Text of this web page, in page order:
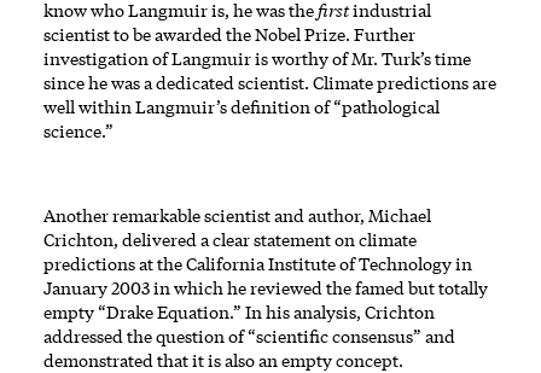
know who Langmuir is, he was thefirstindustrial
scientist to be awarded the Nobel Prize. Further
investigation of Langmuir is worthy of Mr. Turk’s time
since he was a dedicated scientist. Climate predictions are
well within Langmuir’s definition of “pathological
science.”
Another remarkable scientist and author, Michael
Crichton, delivered a clear statement on climate
predictions at the California Institute of Technology in
January 2003 in which he reviewed the famed but totally
empty “Drake Equation.” In his analysis, Crichton
addressed the question of “scientific consensus” and
demonstrated that it is also an empty concept.